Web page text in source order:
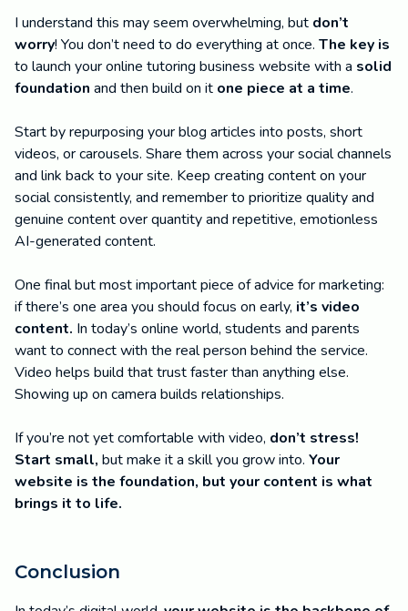
I understand this may seem overwhelming, but don’t
worry! You don’t need to do everything at once. The key is
to launch your online tutoring business website with a solid
foundation and then build on it one piece at a time.
Start by repurposing your blog articles into posts, short
videos, or carousels. Share them across your social channels
and link back to your site. Keep creating content on your
social consistently, and remember to prioritize quality and
genuine content over quantity and repetitive, emotionless
AI-generated content.
One final but most important piece of advice for marketing:
if there’s one area you should focus on early, it’s video
content. In today’s online world, students and parents
want to connect with the real person behind the service.
Video helps build that trust faster than anything else.
Showing up on camera builds relationships.
If you’re not yet comfortable with video, don’t stress!
Start small, but make it a skill you grow into. Your
website is the foundation, but your content is what
brings it to life.
Conclusion